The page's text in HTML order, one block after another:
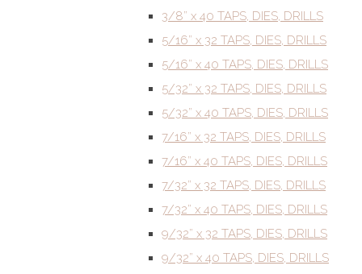
3/8” x 40 TAPS, DIES, DRILLS
5/16” x 32 TAPS, DIES, DRILLS
5/16” x 40 TAPS, DIES, DRILLS
5/32” x 32 TAPS, DIES, DRILLS
5/32” x 40 TAPS, DIES, DRILLS
7/16” x 32 TAPS, DIES, DRILLS
7/16” x 40 TAPS, DIES, DRILLS
7/32” x 32 TAPS, DIES, DRILLS
7/32” x 40 TAPS, DIES, DRILLS
9/32” x 32 TAPS, DIES, DRILLS
9/32” x 40 TAPS, DIES, DRILLS